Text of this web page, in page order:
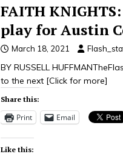
FAITH
play for Austin
March 18, 2021
BY RUSSELL
to the next [Click for more]
Share this:
Print Email
Like this: